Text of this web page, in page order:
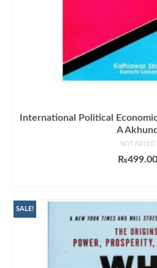
International Political
A Akhund
NOT RATED
₨499.00
SALE!